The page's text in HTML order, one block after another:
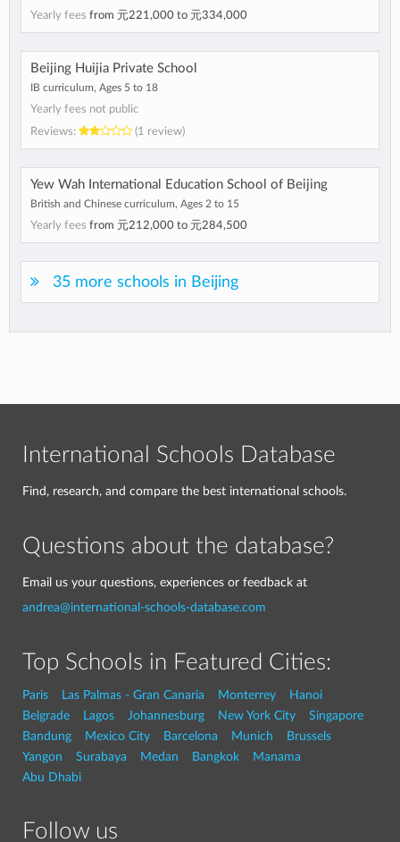
Yearly fees from 元221,000 to 元334,000
Beijing Huijia Private School
IB curriculum, Ages 5 to 18
Yearly fees not public
Reviews:
(1 review)
Yew Wah International Education School of Beijing
British and Chinese curriculum, Ages 2 to 15
Yearly fees from 元212,000 to 元284,500
35 more schools in Beijing
International Schools Database
Find, research, and compare the best international schools.
Questions about the database?
Email us your questions, experiences or feedback at
andrea@international-schools-database.com
Top Schools in Featured Cities:
Paris Las Palmas - Gran Canaria Monterrey
Hanoi
Belgrade
Lagos Johannesburg New York City
Singapore
Bandung
Mexico City Barcelona Munich
Brussels
Yangon
Surabaya Medan Bangkok
Manama
Abu Dhabi
Follow us